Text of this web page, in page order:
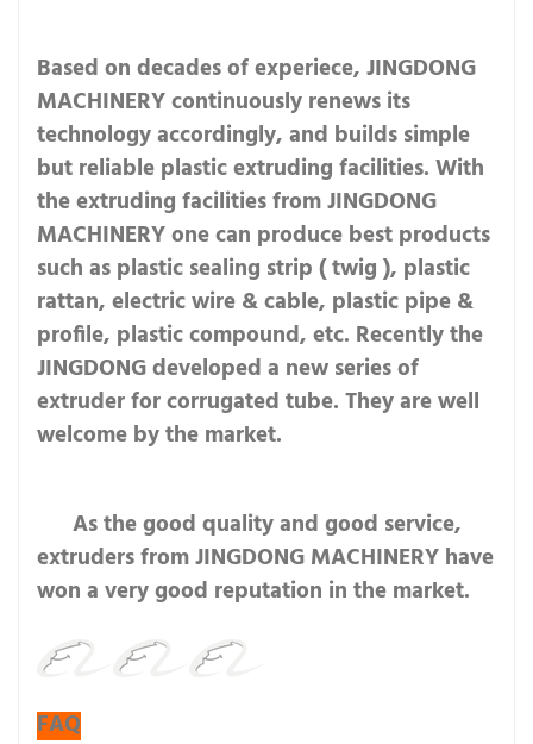
Based on decades of experiece, JINGDONG
MACHINERY continuously renews its
technology accordingly, and builds simple
but reliable plastic extruding facilities. With
the extruding facilities from JINGDONG
MACHINERY one can produce best products
such as plastic sealing strip ( twig ), plastic
rattan, electric wire & cable, plastic pipe &
profile, plastic compound, etc. Recently the
JINGDONG developed a new series of
extruder for corrugated tube. They are well
welcome by the market.
As the good quality and good service,
extruders from JINGDONG MACHINERY have
won a very good reputation in the market.
FAQ